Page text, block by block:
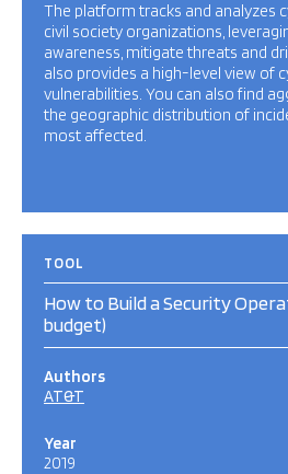
The platform tracks and analyzes
civil society organizations,
awareness, mitigate threats and
also provides a high-level view of
vulnerabilities. You can also find
the geographic distribution of
most affected.
TOOL
How to Build a Security
budget)
Authors
AT&T
Year
2019